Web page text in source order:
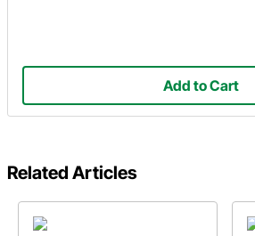
Add to Cart
Related Articles